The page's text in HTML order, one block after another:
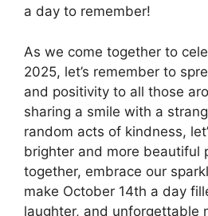
a day to remember!
As we come together to
2025, let’s remember to
and positivity to all those
sharing a smile with a
random acts of kindness,
brighter and more beautiful
together, embrace our
make October 14th a day
laughter, and unforgettable